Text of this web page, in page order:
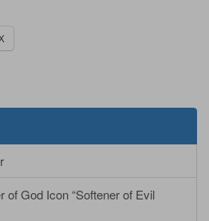
of God Icon “Softener of Evil